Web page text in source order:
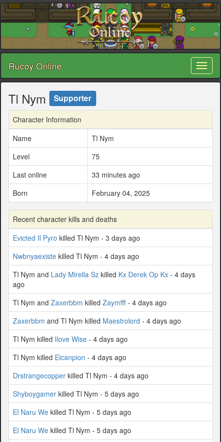
Rucoy Online
Tl Nym Supporter
Character Information
Name
Tl Nym
Level
75
Last online
33 minutes ago
Born
February 04, 2025
Recent character kills and deaths
Evicted Il Pyro killed Tl Nym - 3 days ago
Nwbnyaexiste killed Tl Nym - 4 days ago
Tl Nym and Lady Mirella Sz killed Kx Derek Op Kx - 4 days
ago
Tl Nym and Zaxerbbm killed Zaymfff - 4 days ago
Zaxerbbm and Tl Nym killed Maestrolord - 4 days ago
Tl Nym killed Ilove Wise - 4 days ago
Tl Nym killed Elcanpion - 4 days ago
Drstrangecopper killed Tl Nym - 4 days ago
Shyboygamer killed Tl Nym - 5 days ago
El Naru We killed Tl Nym - 5 days ago
El Naru We killed Tl Nym - 5 days ago